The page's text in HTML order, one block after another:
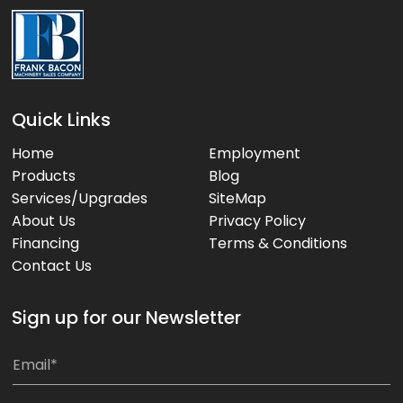
Quick Links
Home
Products
Services/Upgrades
About Us
Financing
Contact Us
Employment
Blog
SiteMap
Privacy Policy
Terms & Conditions
Sign up for our Newsletter
m
E